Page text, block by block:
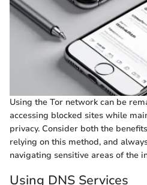
Using the Tor network can be
accessing blocked sites while
privacy. Consider both the
relying on this method, and
navigating sensitive areas of the
Using DNS Services